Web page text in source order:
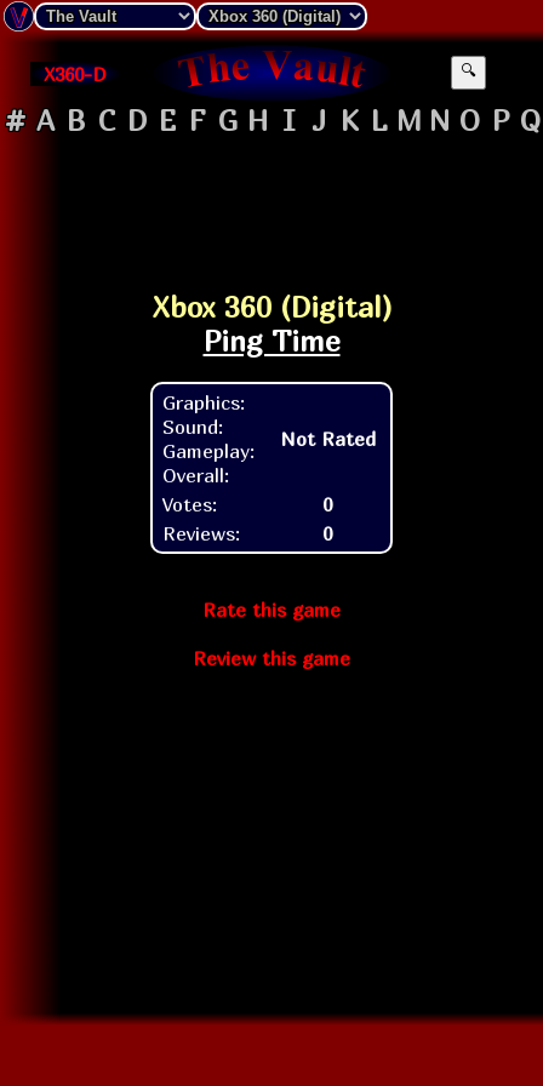
X360-D 🔍
# A B C D E F G H I J K L M N O P Q
Xbox 360 (Digital)
Ping Time
Graphics:
Sound:
Gameplay:
Overall:
Not Rated
Votes:
0
Reviews:
0
Rate this game
Review this game